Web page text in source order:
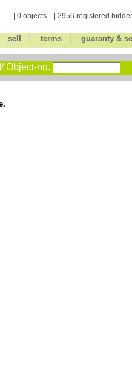
| 0 objects | 2956 registered
sell terms| guaranty &
Object-no.